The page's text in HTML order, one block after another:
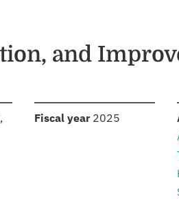
and
Fiscal year: 2025